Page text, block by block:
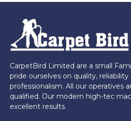
CarpetBird Limited are a small
pride ourselves on quality, reliability
professionalism. All our operatives
qualified. Our modern high-tec
excellent results.